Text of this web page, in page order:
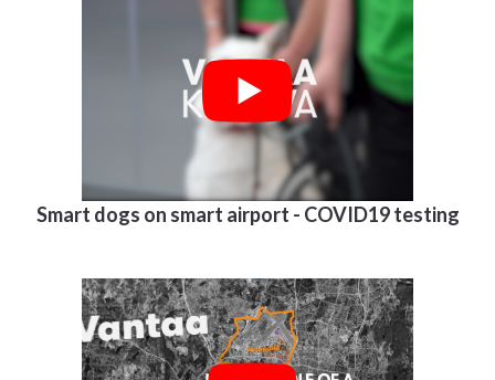
Smart dogs on smart airport - COVID19 testing